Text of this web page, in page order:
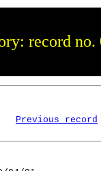
record no.
Previous record